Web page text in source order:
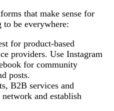
that make sense for
to be everywhere:
for product-based
providers. Use Instagram
for community
posts.
B2B services and
and establish